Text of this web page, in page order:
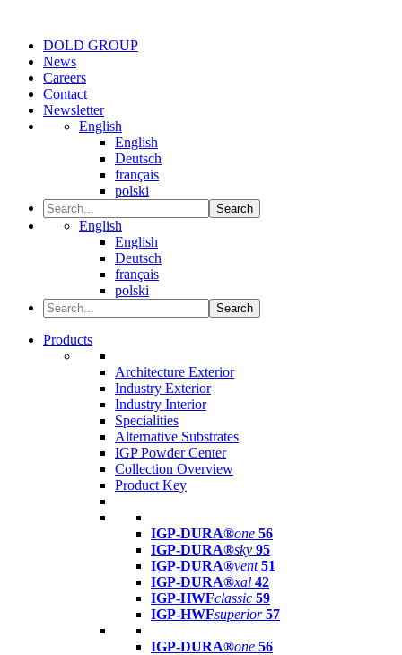
DOLD GROUP
News
Careers
Contact
Newsletter
English
English
Deutsch
français
polski
Search
English
English
Deutsch
français
polski
Search
Products
Architecture Exterior
Industry Exterior
Industry Interior
Specialities
Alternative Substrates
IGP Powder Center
Collection Overview
Product Key
IGP-DURA®one 56
IGP-DURA®sky 95
IGP-DURA®vent 51
IGP-DURA®xal 42
IGP-HWFclassic 59
IGP-HWFsuperior 57
IGP-DURA®one 56